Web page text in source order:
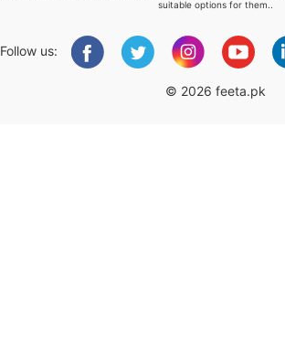
suitable options for them..
Follow us:
© 2026 feeta.pk
Feeta -
when calling us.